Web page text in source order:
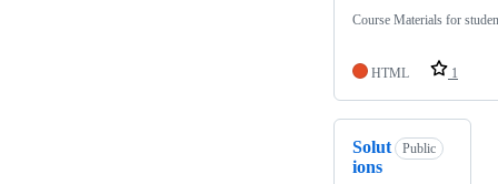
Course Materials for
HTML 1
Solut
ions
Public